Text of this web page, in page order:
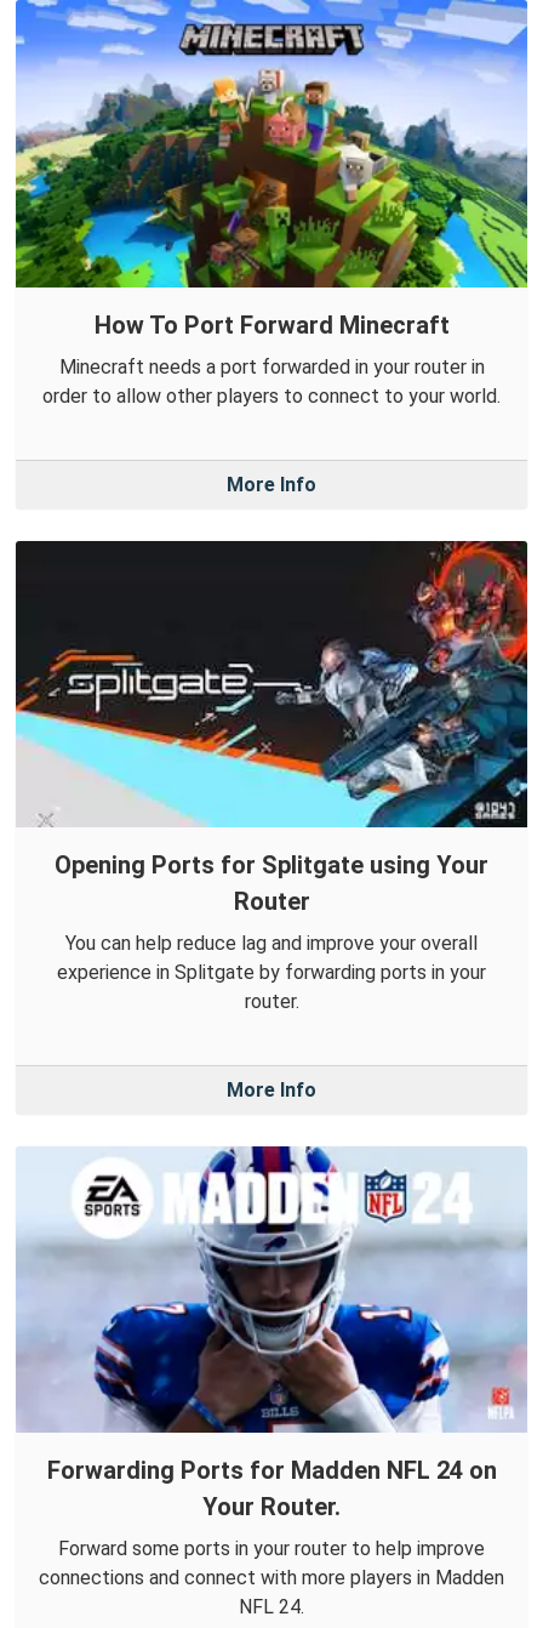
How To Port Forward Minecraft
Minecraft needs a port forwarded in your router in
order to allow other players to connect to your world.
More Info
Opening Ports for Splitgate using Your
Router
You can help reduce lag and improve your overall
experience in Splitgate by forwarding ports in your
router.
More Info
Forwarding Ports for Madden NFL 24 on
Your Router.
Forward some ports in your router to help improve
connections and connect with more players in Madden
NFL 24.